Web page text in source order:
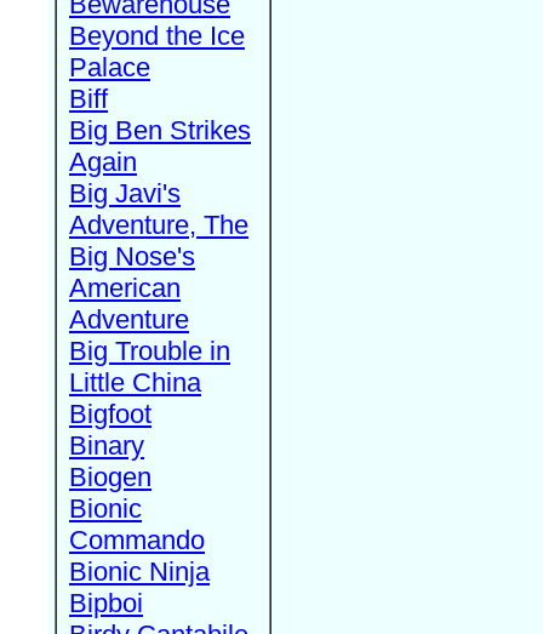
Beyond the Ice
Palace
Biff
Big Ben Strikes
Again
Big Javi's
Adventure, The
Big Nose's
American
Adventure
Big Trouble in
Little China
Bigfoot
Binary
Biogen
Bionic
Commando
Bionic Ninja
Bipboi